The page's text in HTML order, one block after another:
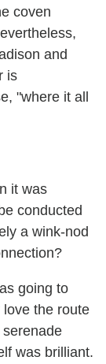
coven
and
is
"where it all
it was
conducted
a wink-nod
going to
the route
was brilliant.